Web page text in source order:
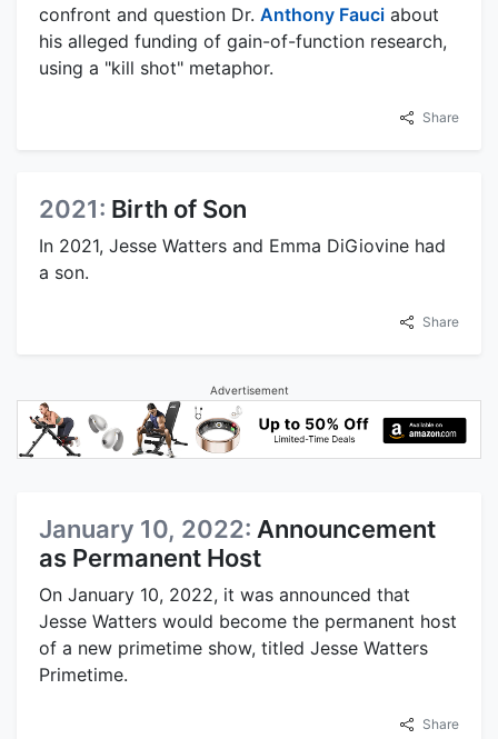
confront and question Dr. Anthony Fauci about
his alleged funding of gain-of-function research,
using a "kill shot" metaphor.
Share
2021: Birth of Son
In 2021, Jesse Watters and Emma DiGiovine had
a son.
Share
Advertisement
January 10, 2022: Announcement
as Permanent Host
On January 10, 2022, it was announced that
Jesse Watters would become the permanent host
of a new primetime show, titled Jesse Watters
Primetime.
Share